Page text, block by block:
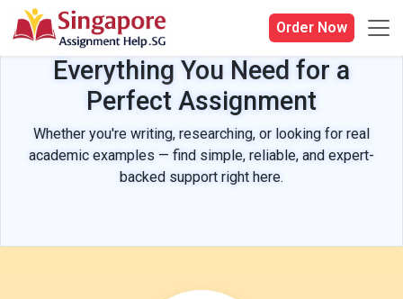
Order Now
Everything You Need for a
Perfect Assignment
Whether you're writing, researching, or looking for real
academic examples — find simple, reliable, and expert-
backed support right here.